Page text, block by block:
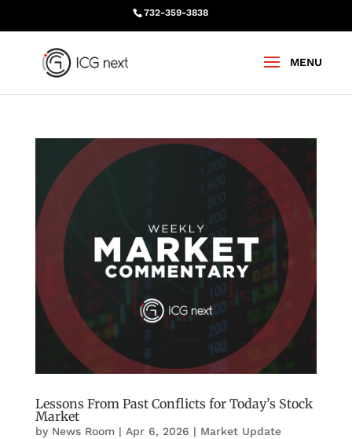
732-359-3838
Lessons From Past Conflicts for Today’s Stock
Market
by News Room| Apr 6, 2026 | Market Update